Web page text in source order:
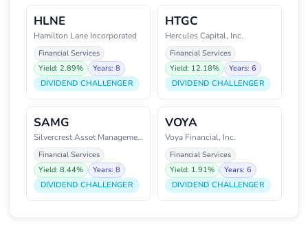
HLNE
Hamilton Lane Incorporated
Financial Services
Yield: 2.89%
Years: 8
DIVIDEND CHALLENGER
HTGC
Hercules Capital, Inc.
Financial Services
Yield: 12.18%
Years: 6
DIVIDEND CHALLENGER
SAMG
Silvercrest Asset Management Gr
Financial Services
Yield: 8.44%
Years: 8
DIVIDEND CHALLENGER
VOYA
Voya Financial, Inc.
Financial Services
Yield: 1.91%
Years: 6
DIVIDEND CHALLENGER